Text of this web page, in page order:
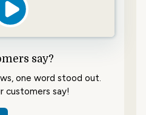
say?
one word stood out.
customers say!